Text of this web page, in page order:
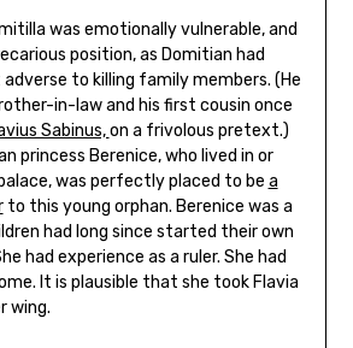
was emotionally vulnerable, and
position, as Domitian had
to killing family members. (He
in-law and his first cousin once
Sabinus,on a frivolous pretext.)
princess Berenice, who lived in or
was perfectly placed to be a
to this young orphan. Berenice was a
had long since started their own
had experience as a ruler. She had
It is plausible that she took Flavia
wing.